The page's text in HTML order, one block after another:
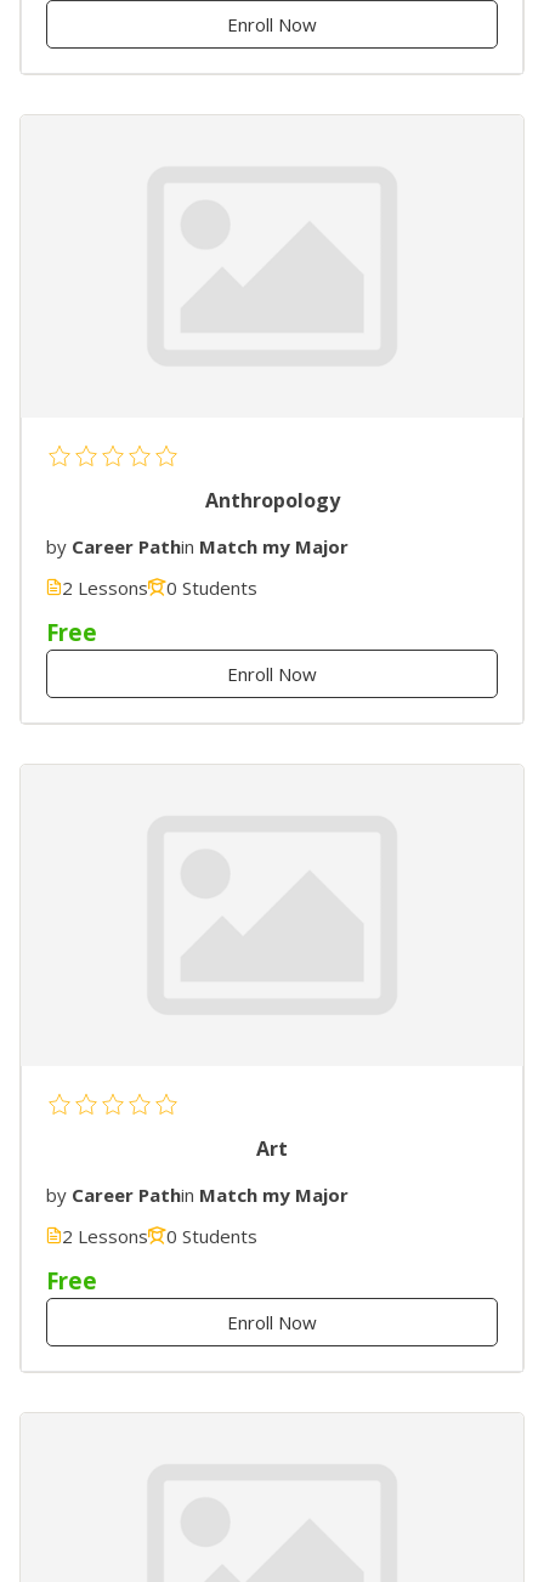
Enroll Now
Anthropology
by Career Pathin Match my Major
2 Lessons
0 Students
Free
Enroll Now
Art
by Career Pathin Match my Major
2 Lessons
0 Students
Free
Enroll Now